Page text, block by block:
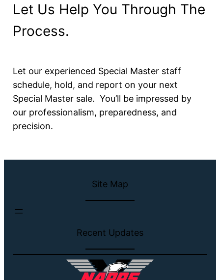
Let Us Help You Through The
Process.
Let our experienced Special Master staff
schedule, hold, and report on your next
Special Master sale. You’ll be impressed by
our professionalism, preparedness, and
precision.
Site Map
Recent Updates